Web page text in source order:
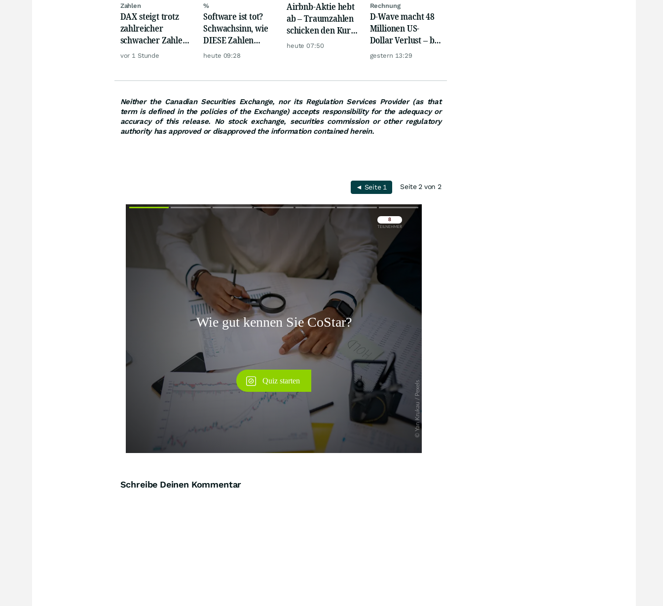
Zahlen
DAX steigt trotz
zahlreicher
schwacher Zahlen,
Gold und Öl teurer
vor 1 Stunde
%
Software ist tot?
Schwachsinn, wie
DIESE Zahlen
zeigen!
heute 09:28
Airbnb-Aktie hebt
ab – Traumzahlen
schicken den Kurs
auf Reisen
heute 07:50
Rechnung
D-Wave macht 48
Millionen US-
Dollar Verlust – bei
nur 3,1 Millionen
gestern 13:29
Neither the Canadian Securities Exchange, nor its Regulation Services Provider (as that
term is defined in the policies of the Exchange) accepts responsibility for the adequacy or
accuracy of this release. No stock exchange, securities commission or other regulatory
authority has approved or disapproved the information contained herein.
◄ Seite 1 Seite 2 von 2
Überspringen
Überspringen
Schreibe Deinen Kommentar